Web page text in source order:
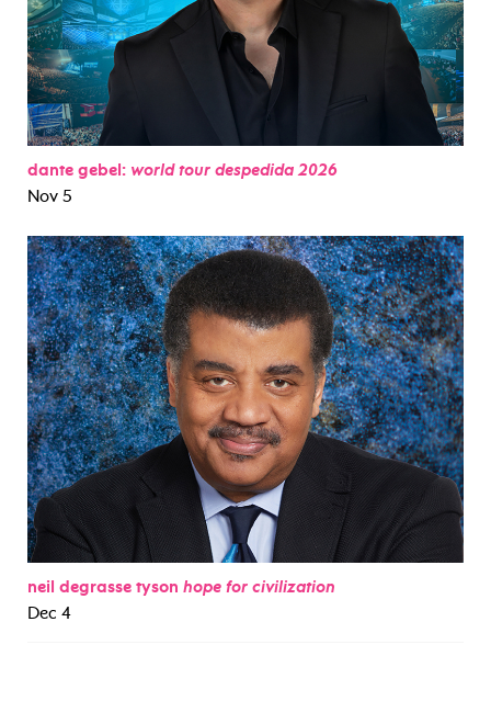
dante gebel: world tour despedida 2026
Nov 5
neil degrasse tyson hope for civilization
Dec 4